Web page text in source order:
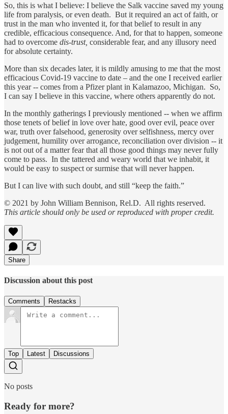
So, this is what I believe: I believe the Salk vaccine saved my young
life from paralysis, or even death. But it required an act of faith, or
trust in the man who invented it, for that belief to result in any
credible, efficacious consequence. And, for that to happen, someone
had to overcome dis-trust, considerable fear, and any illusory need
for absolute certainty.
More than six decades later, it is mildly amusing to me that the most
efficacious Covid-19 vaccine to date – and the one I received earlier
this year -- comes from a Pfizer plant in Kalamazoo, Michigan. So,
I can say I believe in this vaccine, where others apparently do not.
In the monthly gatherings I previously mentioned -- when we affirm
those tenets of belief in love over hate, good over evil, peace over
war, truth over falsehood, generosity over selfishness, mercy over
judgement, humility over arrogance, reconciliation over division -- it
is not out of a matter fear that all those good things may never fully
come to pass. In the tattered and weary world that we inhabit, it
would be easy to suspect or surmise that will never happen.
But I can live with such doubt, and still “keep the faith.”
© 2021 by John William Bennison, Rel.D. All rights reserved.
This article should only be used or reproduced with proper credit.
Share
Discussion about this post
Comments Restacks
Top Latest Discussions
No posts
Ready for more?